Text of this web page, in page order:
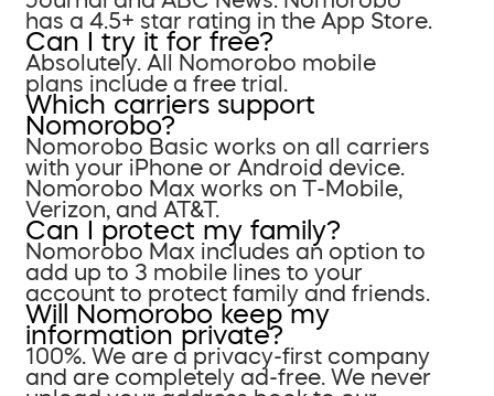
has a 4.5+ star rating in the App Store.
Can I try it for free?
Absolutely. All Nomorobo mobile
plans include a free trial.
Which carriers support
Nomorobo?
Nomorobo Basic works on all carriers
with your iPhone or Android device.
Nomorobo Max works on T-Mobile,
Verizon, and AT&T.
Can I protect my family?
Nomorobo Max includes an option to
add up to 3 mobile lines to your
account to protect family and friends.
Will Nomorobo keep my
information private?
100%. We are a privacy-first company
and are completely ad-free. We never